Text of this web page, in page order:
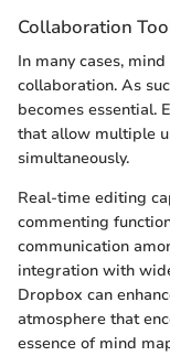
Collaboration
In many cases,
collaboration. As
becomes essential.
that allow multiple
simultaneously.
Real-time editing
commenting
communication
integration with
Dropbox can
atmosphere that
essence of mind